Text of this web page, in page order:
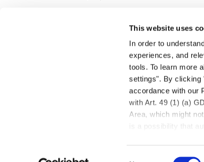
This website uses
In order to
experiences, and
tools. To learn more
settings". By clicking
accordance with our
with Art. 49 (1) (a)
Area, which might
is a possibility that
Accessibility
RSS
Search